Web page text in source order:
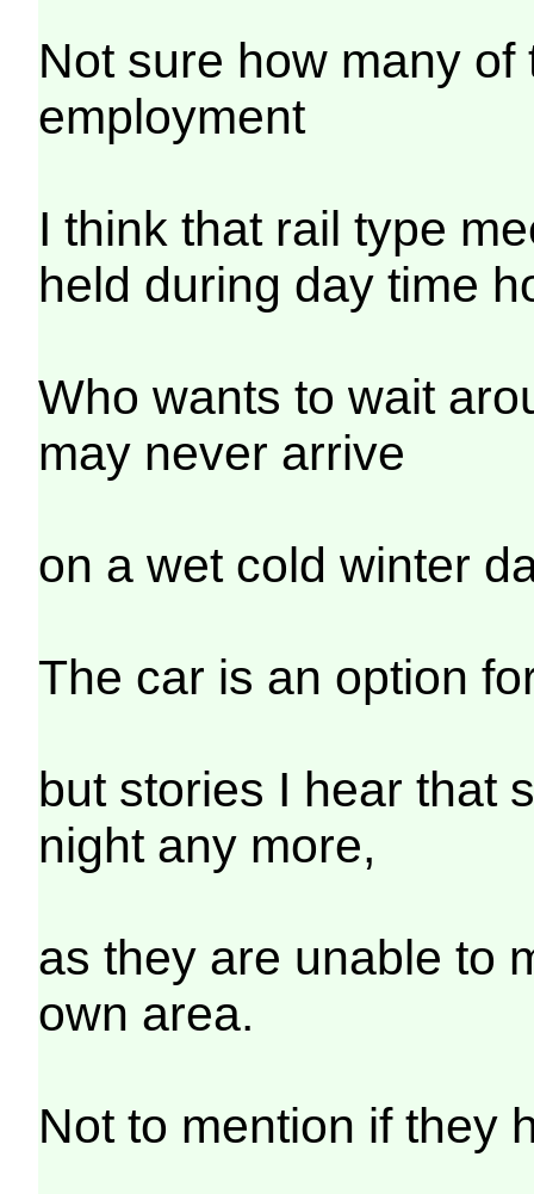
Not sure how many
employment
I think that rail type
held during day time
Who wants to wait
may never arrive
on a wet cold winter
The car is an option
but stories I hear that
night any more,
as they are unable to
own area.
Not to mention if they